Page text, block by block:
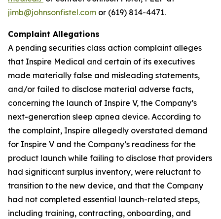
jimb@johnsonfistel.com or (619) 814-4471.
Complaint Allegations
A pending securities class action complaint alleges
that Inspire Medical and certain of its executives
made materially false and misleading statements,
and/or failed to disclose material adverse facts,
concerning the launch of Inspire V, the Company’s
next-generation sleep apnea device. According to
the complaint, Inspire allegedly overstated demand
for Inspire V and the Company’s readiness for the
product launch while failing to disclose that providers
had significant surplus inventory, were reluctant to
transition to the new device, and that the Company
had not completed essential launch-related steps,
including training, contracting, onboarding, and